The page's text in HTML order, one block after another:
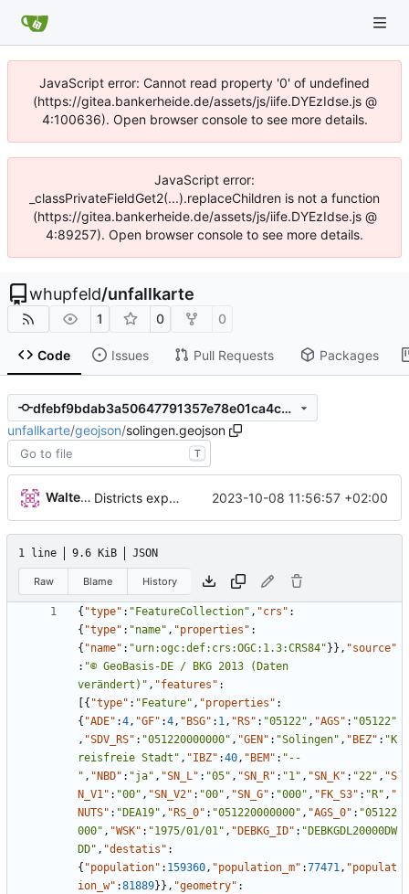
JavaScript error: Cannot read property '0' of undefined
(https://gitea.bankerheide.de/assets/js/iife.DYEzIdse.js @
4:100636). Open browser console to see more details.
JavaScript error:
_classPrivateFieldGet2(...).replaceChildren is not a function
(https://gitea.bankerheide.de/assets/js/iife.DYEzIdse.js @
4:89257). Open browser console to see more details.
whupfeld/unfallkarte
1 0 0
Code Issues Pull Requests Packages
dfebf9bdab3a50647791357e78e01ca4c0706802
unfallkarte/geojson/solingen.geojson
T
Walter Hupfeld Districts expanded 2023-10-08 11:56:57 +02:00
1 line 9.6 KiB JSON
Raw Blame History
{ "type" : "FeatureCollection" , "crs" :
{ "type" : "name" , "properties" :
{ "name" : "urn:ogc:def:crs:OGC:1.3:CRS84" } } , "source"
: "© GeoBasis-DE / BKG 2013 (Daten
verändert)" , "features" :
{ "type" : "Feature" , "properties" :
{ "ADE" :4, "GF" :4, "BSG" : 1, "RS" : "05122" , "AGS" : "05122"
, "SDV_RS" : "051220000000" , "GEN" : "Solingen" , "BEZ" : "K
reisfreie Stadt" , "IBZ" :40, "BEM" : "--
" , "NBD" : "ja" , "SN_L" : "05" , "SN_R" : "1" , "SN_K" : "22" , "S
N_V1" : "00" , "SN_V2" : "00" , "SN_G" : "000" , "FK_S3" : "R" , "
NUTS" : "DEA19" , "RS_0" : "051220000000" , "AGS_0" : "05122
000" , "WSK" : "1975/01/01" , "DEBKG_ID" : "DEBKGDL20000DW
DD" , "destatis" :
{ "population" : 159360, "population_m" :77471, "populat
ion_w" :81889} } , "geometry" :